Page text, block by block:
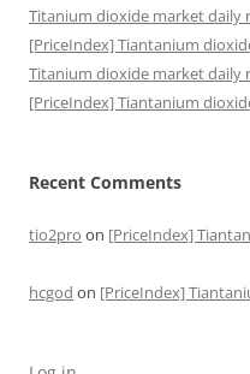
Titanium dioxide market daily
[PriceIndex] Tiantanium
Titanium dioxide market daily
[PriceIndex] Tiantanium
Recent Comments
tio2pro on [PriceIndex]
hcgod on [PriceIndex]